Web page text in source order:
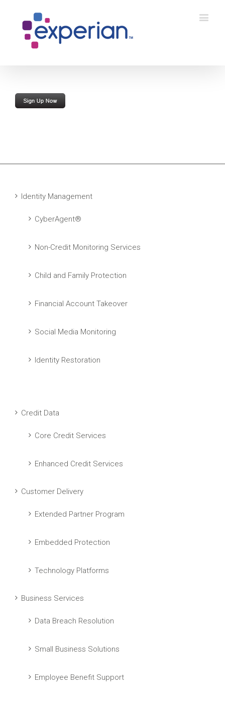
Identity Management
CyberAgent®
Non-Credit Monitoring Services
Child and Family Protection
Financial Account Takeover
Social Media Monitoring
Identity Restoration
Credit Data
Core Credit Services
Enhanced Credit Services
Customer Delivery
Extended Partner Program
Embedded Protection
Technology Platforms
Business Services
Data Breach Resolution
Small Business Solutions
Employee Benefit Support